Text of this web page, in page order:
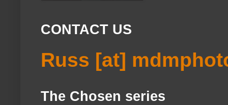
CONTACT US
Russ [at]
The Chosen series